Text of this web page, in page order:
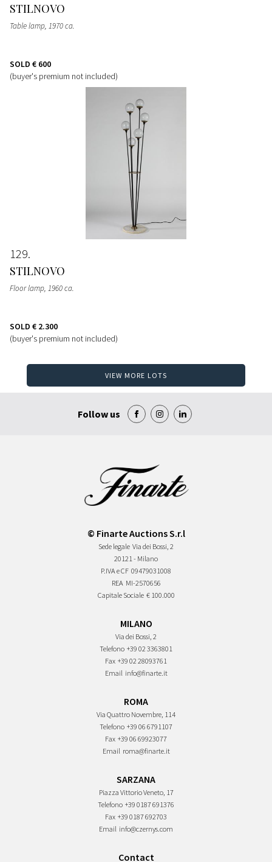
STILNOVO
Table lamp, 1970 ca.
SOLD € 600
(buyer's premium not included)
129
STILNOVO
Floor lamp, 1960 ca.
SOLD € 2.300
(buyer's premium not included)
VIEW MORE LOTS
Follow us
© Finarte Auctions S.r.l
Sede legale Via dei Bossi, 2
20121 - Milano
P.IVA e CF 09479031008
REA MI-2570656
Capitale Sociale € 100.000
MILANO
Via dei Bossi, 2
Telefono +39 02 3363801
Fax +39 02 28093761
Email info@finarte.it
ROMA
Via Quattro Novembre, 114
Telefono +39 06 6791107
Fax +39 06 69923077
Email roma@finarte.it
SARZANA
Piazza Vittorio Veneto, 17
Telefono +39 0187 691376
Fax +39 0187 692703
Email info@czernys.com
Contact